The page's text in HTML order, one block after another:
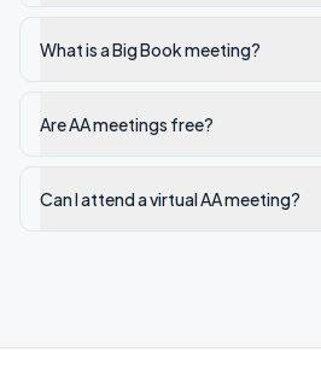
What is a Big Book meeting?
Are AA meetings free?
Can I attend a virtual AA meeting?